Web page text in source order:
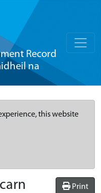
Record
na
this website
Print